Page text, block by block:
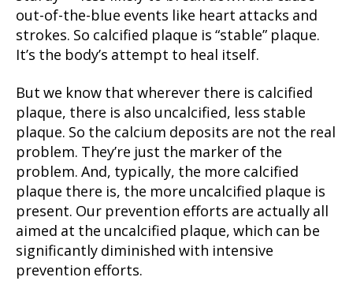
out-of-the-blue events like heart attacks and
strokes. So calcified plaque is “stable” plaque.
It’s the body’s attempt to heal itself.
But we know that wherever there is calcified
plaque, there is also uncalcified, less stable
plaque. So the calcium deposits are not the real
problem. They’re just the marker of the
problem. And, typically, the more calcified
plaque there is, the more uncalcified plaque is
present. Our prevention efforts are actually all
aimed at the uncalcified plaque, which can be
significantly diminished with intensive
prevention efforts.